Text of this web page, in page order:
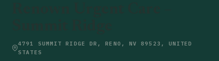
Locations
4791 SUMMIT RIDGE DR, RENO, NV 89523, UNITED
STATES